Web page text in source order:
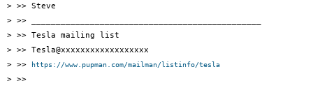
> >> Steve
> >> _______________________________________________
> >> Tesla mailing list
> >> Tesla@xxxxxxxxxxxxxxxxxx
> >>
https://www.pupman.com/mailman/listinfo/tesla
> >>